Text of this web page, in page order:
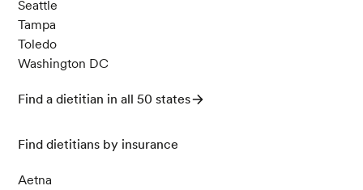
Seattle
Tampa
Toledo
Washington DC
Find a dietitian in all 50 states
Find dietitians by insurance
Aetna